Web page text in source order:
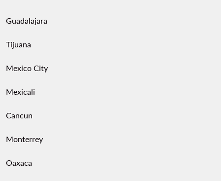
Guadalajara
Tijuana
Mexico City
Mexicali
Cancun
Monterrey
Oaxaca